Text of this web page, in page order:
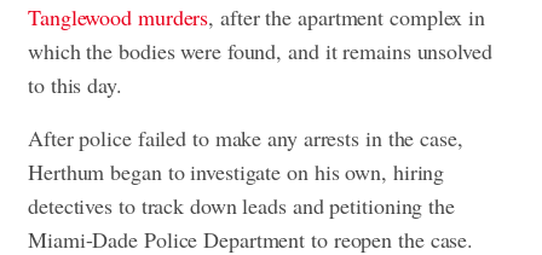
Tanglewood murders, after the apartment complex in
which the bodies were found, and it remains unsolved
to this day.
After police failed to make any arrests in the case,
Herthum began to investigate on his own, hiring
detectives to track down leads and petitioning the
Miami-Dade Police Department to reopen the case.